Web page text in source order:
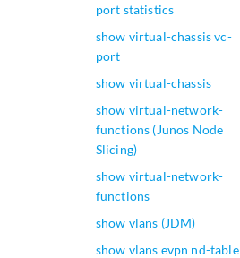
port statistics
show virtual-chassis vc-
port
show virtual-chassis
show virtual-network-
functions (Junos Node
Slicing)
show virtual-network-
functions
show vlans (JDM)
show vlans evpn nd-table